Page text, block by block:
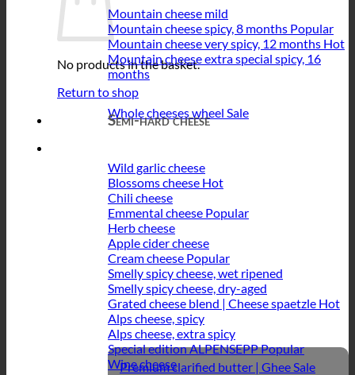
No products in the basket.
Return to shop
Mountain cheese mild
Mountain cheese spicy, 8 months
Mountain cheese very spicy, 12 months
Mountain cheese extra special spicy, 16
months
Whole cheeses wheel
Semi-hard cheese
Wild garlic cheese
Blossoms cheese
Chili cheese
Emmental cheese
Herb cheese
Apple cider cheese
Cream cheese
Smelly spicy cheese, wet ripened
Smelly spicy cheese, dry-aged
Grated cheese blend | Cheese spaetzle
Alps cheese, spicy
Alps cheese, extra spicy
Special edition ALPENSEPP
Wine cheese
Premium clarified butter | Ghee